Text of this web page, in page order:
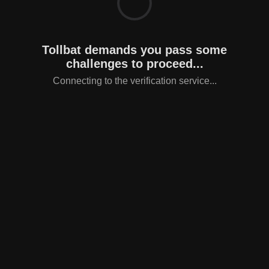
Tollbat demands you pass some
challenges to proceed...
Connecting to the verification service...